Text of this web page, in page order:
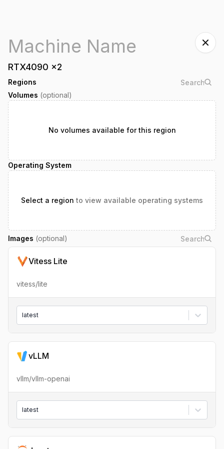
RTX4090 x2
Regions
Volumes (optional)
No volumes available for this region
Operating System
Select a region to view available operating systems
Images (optional)
Vitess Lite
vitess/lite
latest
vLLM
vllm/vllm-openai
latest